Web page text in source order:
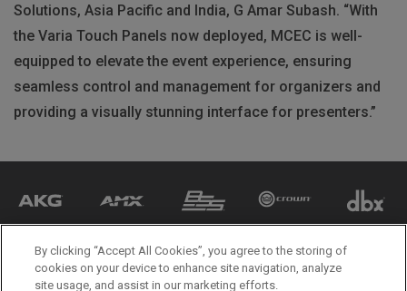
Solutions, Asia Pacific and India, G Amar Subash. “With
the Varia Touch Panels now deployed, MCEC is well-
equipped to elevate the event experience, ensuring
seamless control and management for organizers and
providing a visually stunning interface for presenters.”
By clicking “Accept All Cookies”, you agree to the storing of
cookies on your device to enhance site navigation, analyze
site usage, and assist in our marketing efforts.